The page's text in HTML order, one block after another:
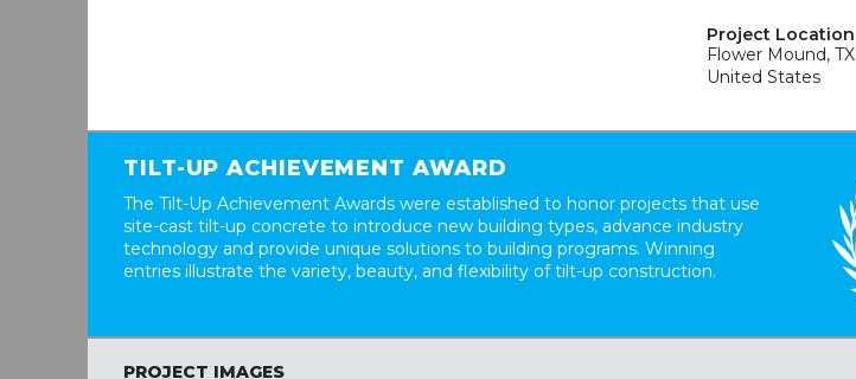
Project Location
Flower Mound, TX
United States
TILT-UP ACHIEVEMENT AWARD
The Tilt-Up Achievement Awards were established to honor projects that use
site-cast tilt-up concrete to introduce new building types, advance industry
technology and provide unique solutions to building programs. Winning
entries illustrate the variety, beauty, and flexibility of tilt-up construction.
PROJECT IMAGES